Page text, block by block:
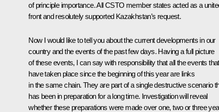
of principle importance. All CSTO member states acted as a
front and resolutely supported Kazakhstan’s request.
Now I would like to tell you about the current developments in our
country and the events of the past few days. Having a full picture
of these events, I can say with responsibility that all the events that
have taken place since the beginning of this year are links
in the same chain. They are part of a single destructive scenario
has been in preparation for a long time. Investigation will reveal
whether these preparations were made over one, two or three